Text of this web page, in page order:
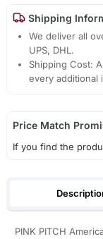
Shipping
We deliver all
UPS, DHL.
Shipping Cost:
every additional
Price Match
If you find the
PINK PITCH